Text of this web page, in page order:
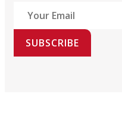
SUBSCRIBE